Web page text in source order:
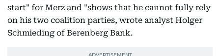
start" for Merz and "shows that he cannot fully rely
on his two coalition parties, wrote analyst Holger
Schmieding of Berenberg Bank.